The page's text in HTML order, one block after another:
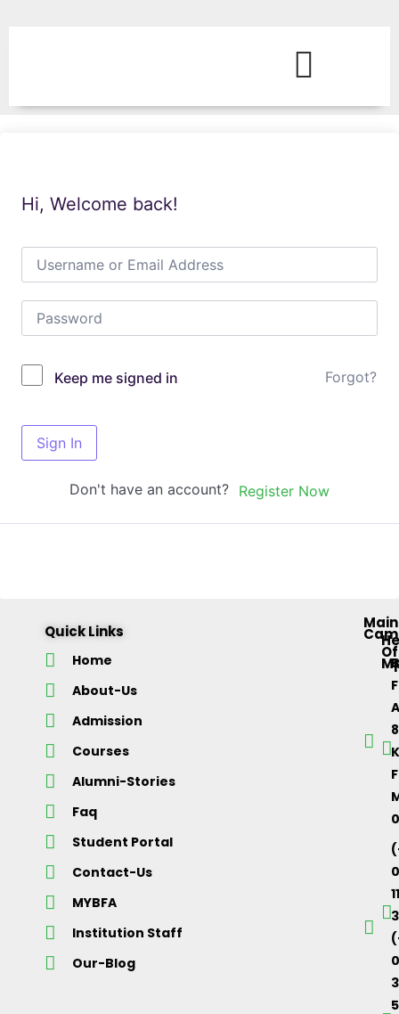
Hi, Welcome back!
Keep me signed in Forgot?
Sign In
Don't have an account? Register Now
Quick Links
Home
About-Us
Admission
Courses
Alumni-Stories
Faq
Student Portal
Contact-Us
MYBFA
Institution Staff
Our-Blog
Main